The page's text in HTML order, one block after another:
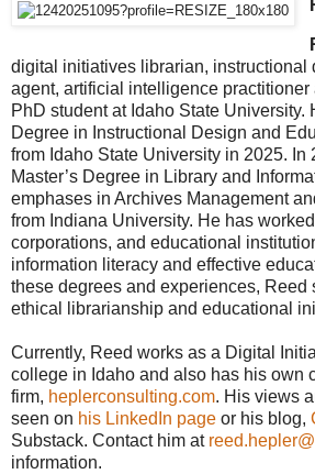
digital initiatives librarian, instructional
agent, artificial intelligence practitioner
PhD student at Idaho State University.
Degree in Instructional Design and
from Idaho State University in 2025. In
Master’s Degree in Library and
emphases in Archives Management
from Indiana University. He has
corporations, and educational
information literacy and effective
these degrees and experiences, Reed
ethical librarianship and educational
Currently, Reed works as a Digital
college in Idaho and also has his own
firm, heplerconsulting.com. His views
seen on his LinkedIn page or his blog,
Substack. Contact him at
information.